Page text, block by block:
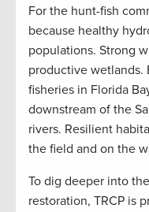
For the hunt-fish
because healthy
populations. Strong
productive wetlands.
fisheries in Florida
downstream of the
rivers. Resilient
the field and on the
To dig deeper into
restoration, TRCP is